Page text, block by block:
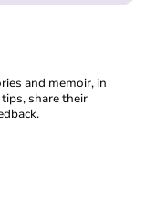
and memoir, in
share their